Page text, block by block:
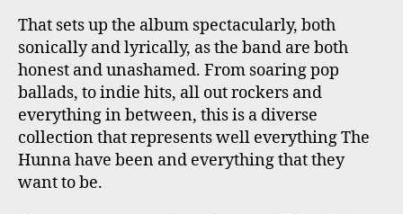
That sets up the album spectacularly, both
sonically and lyrically, as the band are both
honest and unashamed. From soaring pop
ballads, to indie hits, all out rockers and
everything in between, this is a diverse
collection that represents well everything The
Hunna have been and everything that they
want to be.